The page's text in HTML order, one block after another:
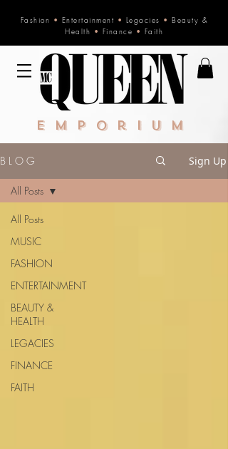
Fashion • Entertainment • Legacies • Beauty &
Health • Finance • Faith
Emporium
B L O G Sign Up
All Posts
MUSIC
FASHION
ENTERTAINMENT
BEAUTY &
HEALTH
LEGACIES
FINANCE
FAITH
All Posts